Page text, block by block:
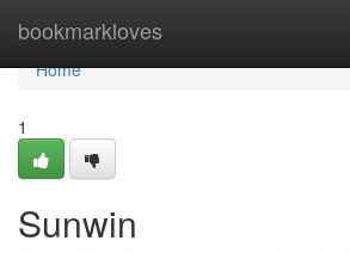
bookmarkloves
Home
Home
1
Sunwin